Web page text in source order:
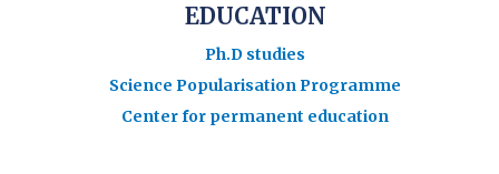
EDUCATION
Ph.D studies
Science Popularisation Programme
Center for permanent education